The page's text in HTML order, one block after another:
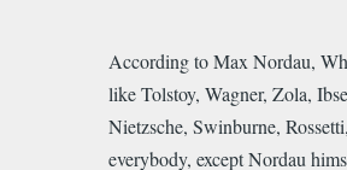
According to Max Nordau,
like Tolstoy, Wagner, Zola,
Nietzsche, Swinburne,
everybody, except Nordau